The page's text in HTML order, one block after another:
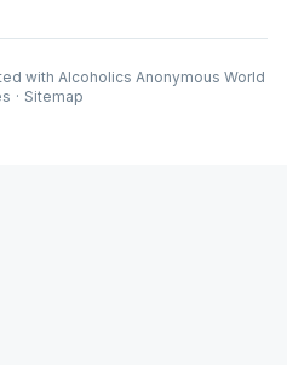
with Alcoholics Anonymous World
· Sitemap